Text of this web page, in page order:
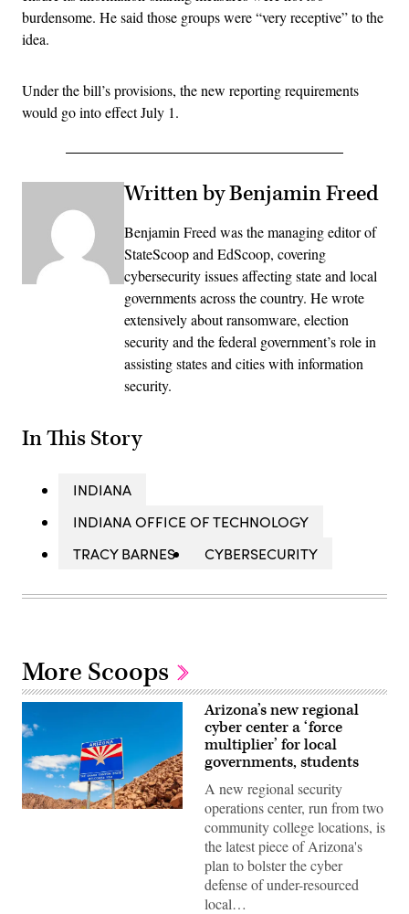
burdensome. He said those groups were “very receptive” to the
idea.
Under the bill’s provisions, the new reporting requirements
would go into effect July 1.
Written by Benjamin Freed
Benjamin Freed was the managing editor of
StateScoop and EdScoop, covering
cybersecurity issues affecting state and local
governments across the country. He wrote
extensively about ransomware, election
security and the federal government’s role in
assisting states and cities with information
security.
In This Story
INDIANA
INDIANA OFFICE OF TECHNOLOGY
TRACY BARNES
CYBERSECURITY
More Scoops
(Getty
Arizona’s new regional
cyber center a ‘force
multiplier’ for local
governments, students
A new regional security
operations center, run from two
community college locations, is
the latest piece of Arizona's
plan to bolster the cyber
defense of under-resourced
local…